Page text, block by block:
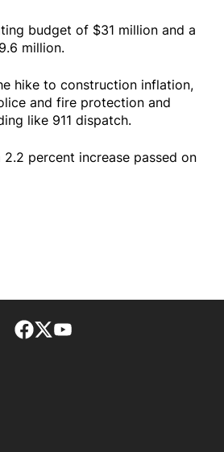
budget of $31 million and a
million.
hike to construction inflation,
and fire protection and
like 911 dispatch.
percent increase passed on
Facebook page
Twitter feed